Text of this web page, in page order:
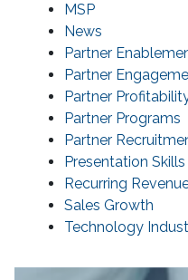
MSP
News
Partner
Partner
Partner
Partner Programs
Partner
Presentation Skills
Recurring
Sales Growth
Technology